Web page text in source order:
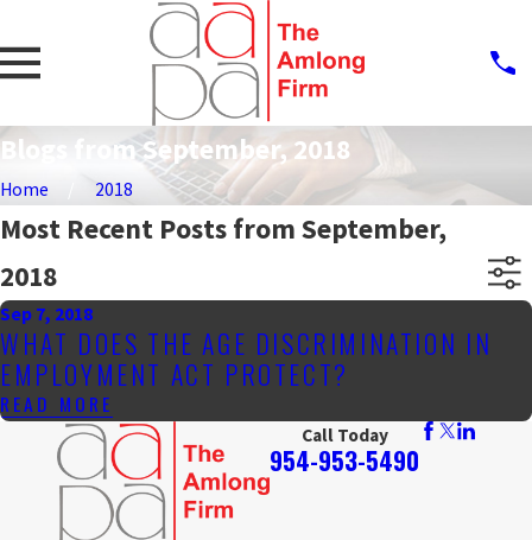
Blogs from September, 2018
Home 2018
Most Recent Posts from September,
2018
Sep 7, 2018
WHAT DOES THE AGE DISCRIMINATION IN
EMPLOYMENT ACT PROTECT?
READ MORE
Call Today
954-953-5490